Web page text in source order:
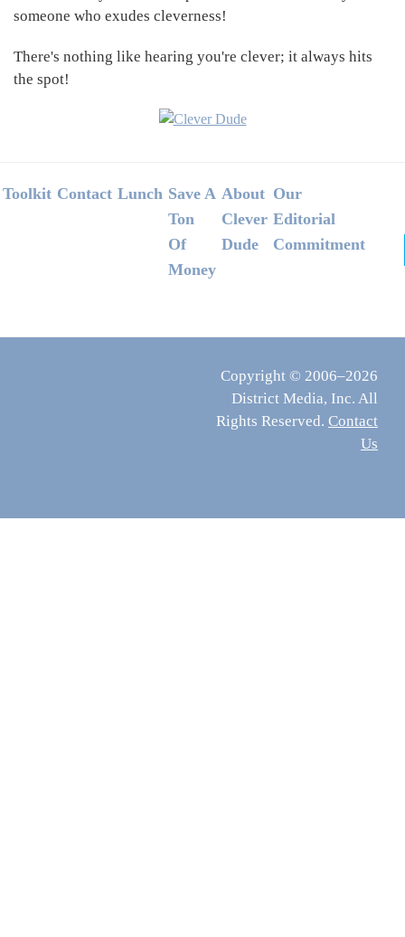
someone who exudes cleverness!
There's nothing like hearing you're clever; it always hits
the spot!
Footer
Toolkit Contact Lunch Save A
Ton
Of
Money
About
Clever
Dude
Our
Editorial
Commitment
Copyright © 2006–2026
District Media, Inc. All
Rights Reserved. Contact
Us